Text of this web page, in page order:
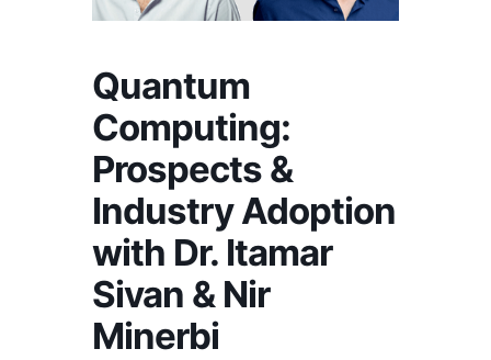
Quantum
Computing:
Prospects &
Industry Adoption
with Dr. Itamar
Sivan & Nir
Minerbi